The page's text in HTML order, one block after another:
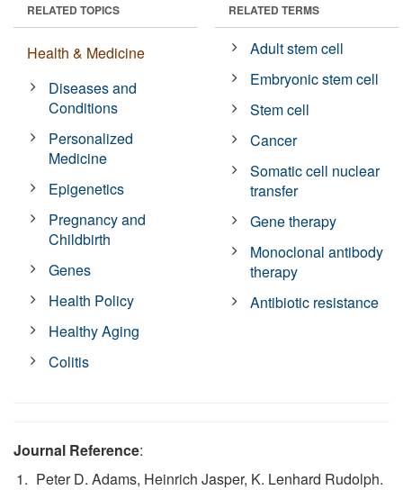
RELATED TOPICS
Health & Medicine
Diseases and
Conditions
Personalized
Medicine
Epigenetics
Pregnancy and
Childbirth
Genes
Health Policy
Healthy Aging
Colitis
RELATED TERMS
Adult stem cell
Embryonic stem cell
Stem cell
Cancer
Somatic cell nuclear
transfer
Gene therapy
Monoclonal antibody
therapy
Antibiotic resistance
Journal Reference:
Peter D. Adams, Heinrich Jasper, K. Lenhard Rudolph.